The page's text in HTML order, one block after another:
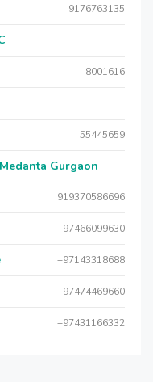
9176763135
8001616
55445659
Gurgaon
919370586696
+97466099630
+97143318688
+97474469660
+97431166332